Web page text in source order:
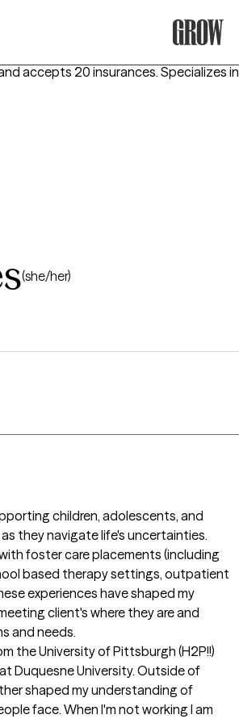
accepts 20 insurances. Specializes in
(she/her)
children, adolescents, and
they navigate life's uncertainties.
foster care placements (including
based therapy settings, outpatient
experiences have shaped my
client's where they are and
and needs.
the University of Pittsburgh (H2P!!)
Duquesne University. Outside of
shaped my understanding of
face. When I'm not working I am